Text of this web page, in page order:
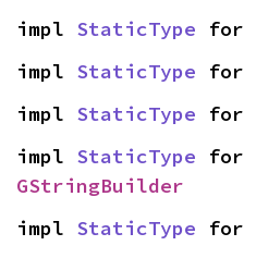
impl StaticType for
impl StaticType for
impl StaticType for
impl StaticType
GStringBuilder
impl StaticType for